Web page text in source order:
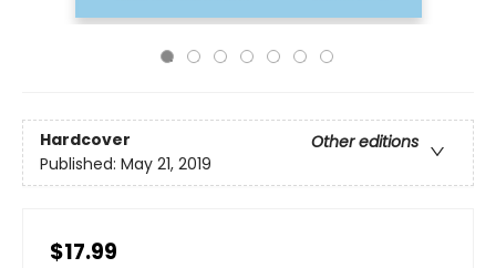
Hardcover
Other editions
Published: May 21, 2019
$17.99